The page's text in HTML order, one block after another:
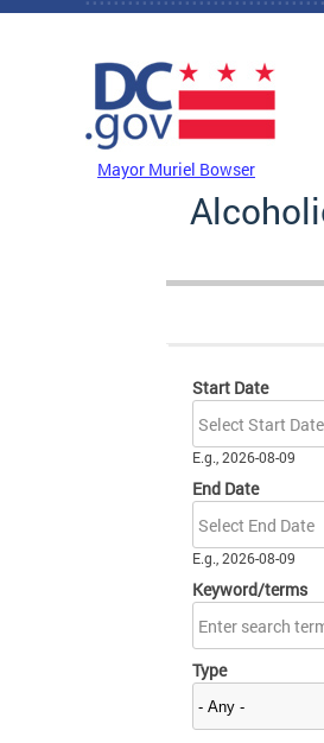
Skip to main content
Mayor Muriel Bowser
Start Date
Date
E.g., 2026-08-09
End Date
Date
E.g., 2026-08-09
Keyword/terms
Type